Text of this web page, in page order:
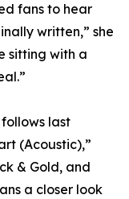
fans to hear
written,” she
sitting with a
last
(Acoustic),”
& Gold, and
a closer look